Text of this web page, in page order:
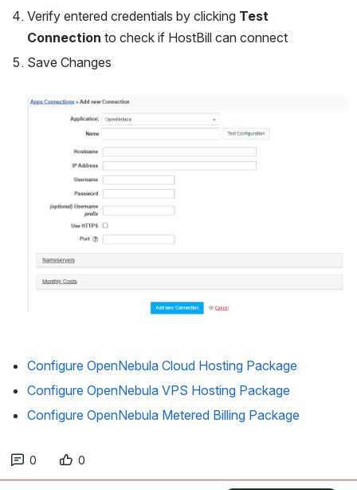
Verify entered credentials by clicking Test
Connection to check if HostBill can connect
Save Changes
Open
Configure OpenNebula Cloud Hosting Package
Configure OpenNebula VPS Hosting Package
Configure OpenNebula Metered Billing Package
0 0